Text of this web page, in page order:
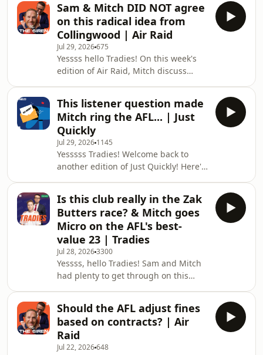
appointment is so important for
Tasmania Why is Zak Butters trying to
get back to play in round 24? Did
Collingwood and Lachie Neale cross
the line by meeting the day before a
game? A discussion on West Coast
and Richmond's future & more! Enjoy
the e
Sam & Mitch DID NOT agree
on this radical idea from
Collingwood | Air Raid
Jul 29, 2026675
Yessss hello Tradies! On this week's
edition of Air Raid, Mitch discuss
hand experience as an umpire over
the weekend. 📲 Follow Us on Socials:
Stay up to date with The Tradies
This listener question made
Mitch ring the AFL... | Just
Quickly
Jul 29, 2026 1145
Yesssss Tradies! Welcome back to
another edition of Just Quickly! Here's
the Christian Petracca trade - Sam
Mitchell's comments about Ken
Hinkley - Sam's thoughts on
upcoming movies & more! Enjoy!
🎙 Just Quickly... Send Us a Voice
Message
Is this club really in the Zak
Butters race? & Mitch goes
Micro on the AFL's best-
value 23 | Tradies
Jul 28, 20263300
Yessss, hello Tradies! Sam and Mitch
had plenty to get through on this
Richmond, would it be the biggest
trade backflip since Buddy? Is it in
Max King's best interests to stay at St
Kilda? Mitch names his bets value 23
Should the AFL adjust fines
based on contracts? | Air
Raid
Jul 22, 2026648